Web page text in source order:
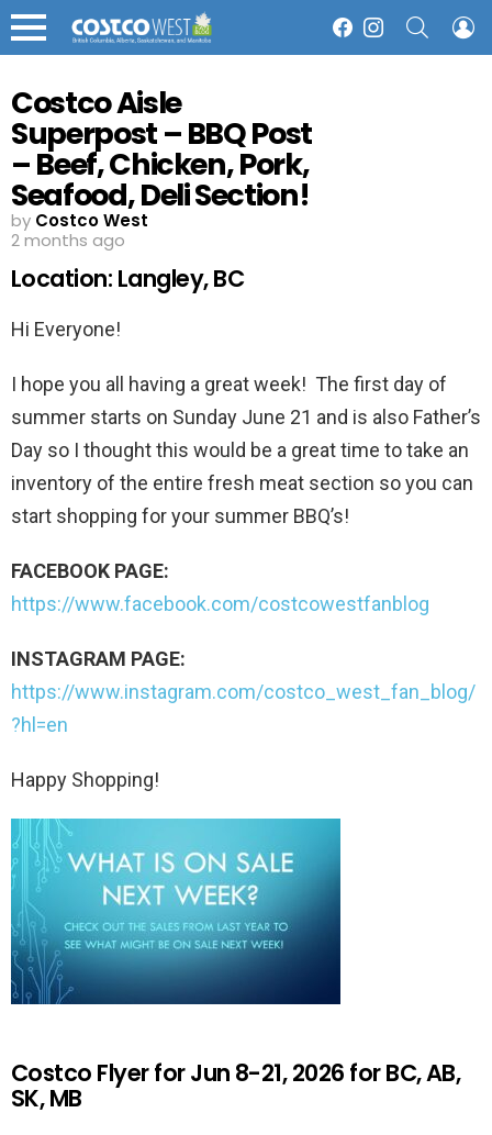
Menu
FacebookInstagram
Costco Aisle
Superpost – BBQ Post
– Beef, Chicken, Pork,
Seafood, Deli Section!
by Costco West
2 months ago
Location: Langley, BC
Hi Everyone!
I hope you all having a great week! The first day of
summer starts on Sunday June 21 and is also Father’s
Day so I thought this would be a great time to take an
inventory of the entire fresh meat section so you can
start shopping for your summer BBQ’s!
FACEBOOK PAGE:
https://www.facebook.com/costcowestfanblog
INSTAGRAM PAGE:
https://www.instagram.com/costco_west_fan_blog/
?hl=en
Happy Shopping!
Costco Flyer for Jun 8-21, 2026 for BC, AB,
SK, MB